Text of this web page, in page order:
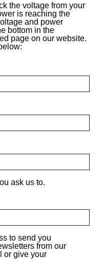
the voltage from your
is reaching the
and power
bottom in the
page on our website.
ask us to.
to send you
from our
or give your